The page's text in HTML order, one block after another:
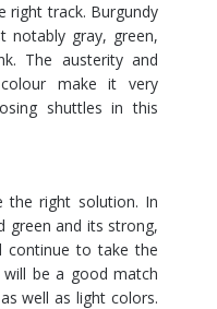
right track. Burgundy
notably gray, green,
The austerity and
make it very
shuttles in this
the right solution. In
green and its strong,
continue to take the
be a good match
well as light colors.